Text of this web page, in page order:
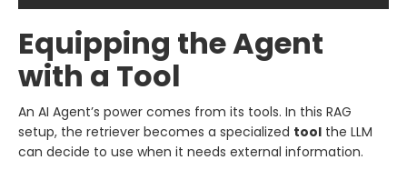
Equipping the Agent
with a Tool
An AI Agent’s power comes from its tools. In this RAG
setup, the retriever becomes a specialized tool the LLM
can decide to use when it needs external information.